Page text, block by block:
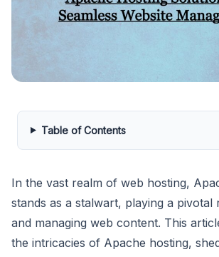
Table of Contents
In the vast realm of web hosting,
stands as a stalwart, playing a pivotal
and managing web content. This
the intricacies of Apache hosting,